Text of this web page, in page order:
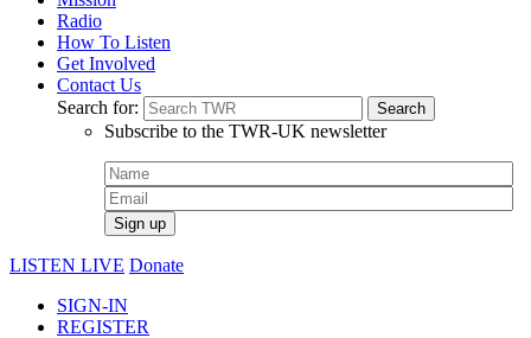
Radio
How To Listen
Get Involved
Contact Us
Search for:
Subscribe to the TWR-UK newsletter
LISTEN LIVE Donate
SIGN-IN
REGISTER